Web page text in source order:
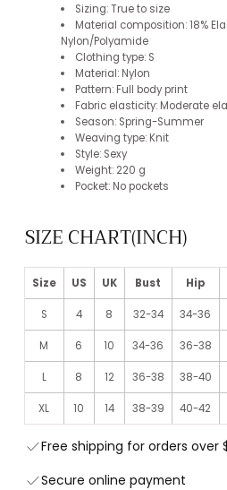
Sizing: True to size
Material composition: 18%
Nylon/Polyamide
Clothing type: S
Material: Nylon
Pattern: Full body print
Fabric elasticity: Moderate
Season: Spring-Summer
Weaving type: Knit
Style: Sexy
Weight: 220 g
Pocket: No pockets
SIZE CHART(INCH)
Size US UK Bust Hip
S 4 8 32-34 34-36
M 6 10 34-36 36-38
L 8 12 36-38 38-40
XL 10 14 38-39 40-42
Free shipping for orders over
Secure online payment